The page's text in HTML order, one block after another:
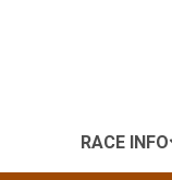
RACE INFO